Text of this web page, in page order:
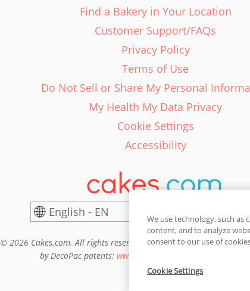
Find a Bakery in Your Location
Customer Support/FAQs
Privacy Policy
Terms of Use
Do Not Sell or Share My Personal
My Health My Data Privacy
Cookie Settings
Accessibility
English - EN
© 2026 Cakes.com. All rights reserved. Cakes.com is patented and
by DecoPac patents: www.decopac.com/intellectual-
We use technology, such as
content, and to analyze
consent to our use of
Cookie Settings